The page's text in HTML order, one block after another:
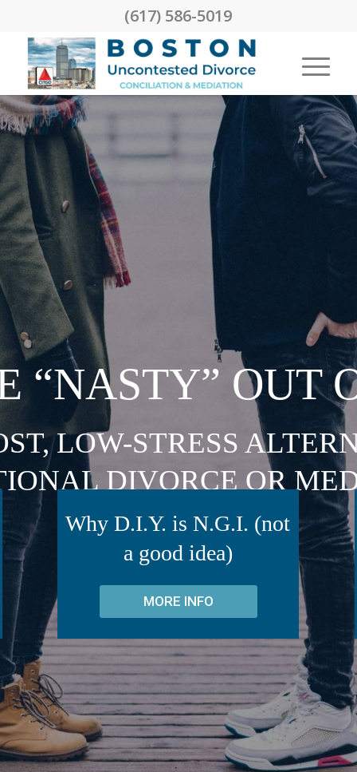
(617) 586-5019
“NASTY” OUT
LOW-STRESS
DIVORCE OR
Why D.I.Y. is N.G.I. (not
a good idea)
MORE INFO